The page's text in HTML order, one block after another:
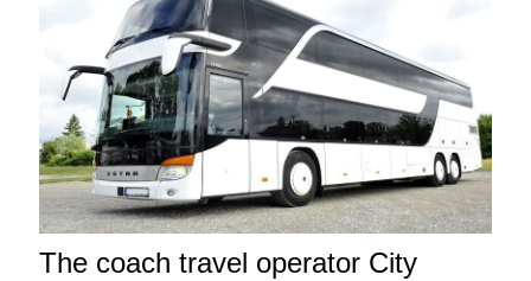
The coach travel operator City